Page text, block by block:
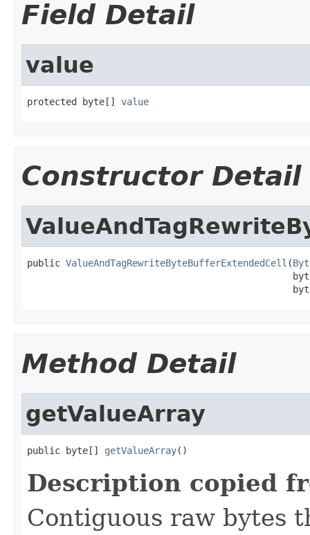
Field Detail
value
protected byte[] value
Constructor Detail
public ValueAndTagRewriteByteBufferExtendedCell (
Method Detail
getValueArray
public byte[] getValueArray()
Description copied
Contiguous raw bytes